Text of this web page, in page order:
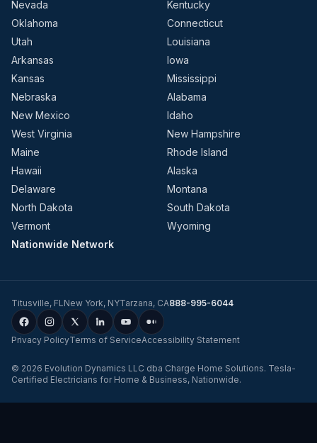
Nevada
Kentucky
Oklahoma
Connecticut
Utah
Louisiana
Arkansas
Iowa
Kansas
Mississippi
Nebraska
Alabama
New Mexico
Idaho
West Virginia
New Hampshire
Maine
Rhode Island
Hawaii
Alaska
Delaware
Montana
North Dakota
South Dakota
Vermont
Wyoming
Nationwide Network
Titusville, FLNew York, NYTarzana, CA888-995-6044
Privacy PolicyTerms of ServiceAccessibility Statement
© 2026 Evolution Dynamics LLC dba Charge Home Solutions. Tesla-
Certified Electricians for Home & Business, Nationwide.